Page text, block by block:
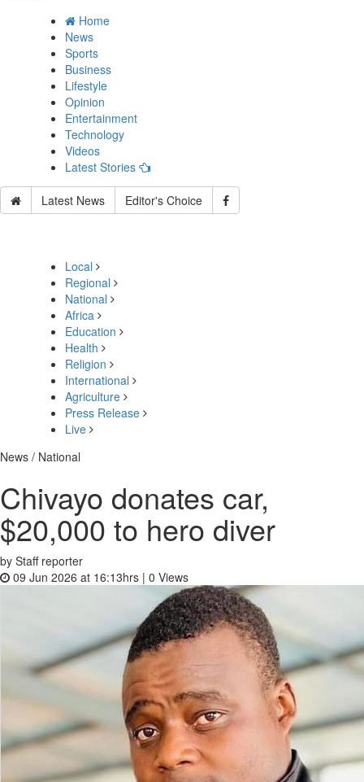
Home
News
Sports
Business
Lifestyle
Opinion
Entertainment
Technology
Videos
Latest Stories
Latest News Editor's Choice
Local
Regional
National
Africa
Education
Health
Religion
International
Agriculture
Press Release
Live
News / National
Chivayo donates car,
$20,000 to hero diver
by Staff reporter
09 Jun 2026 at 16:13hrs | 0 Views